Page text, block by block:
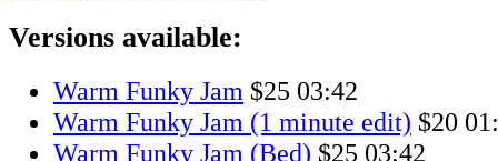
Versions available:
Warm Funky Jam $25 03:42
Warm Funky Jam (1 minute edit) $20
Warm Funky Jam (Bed) $25 03:42